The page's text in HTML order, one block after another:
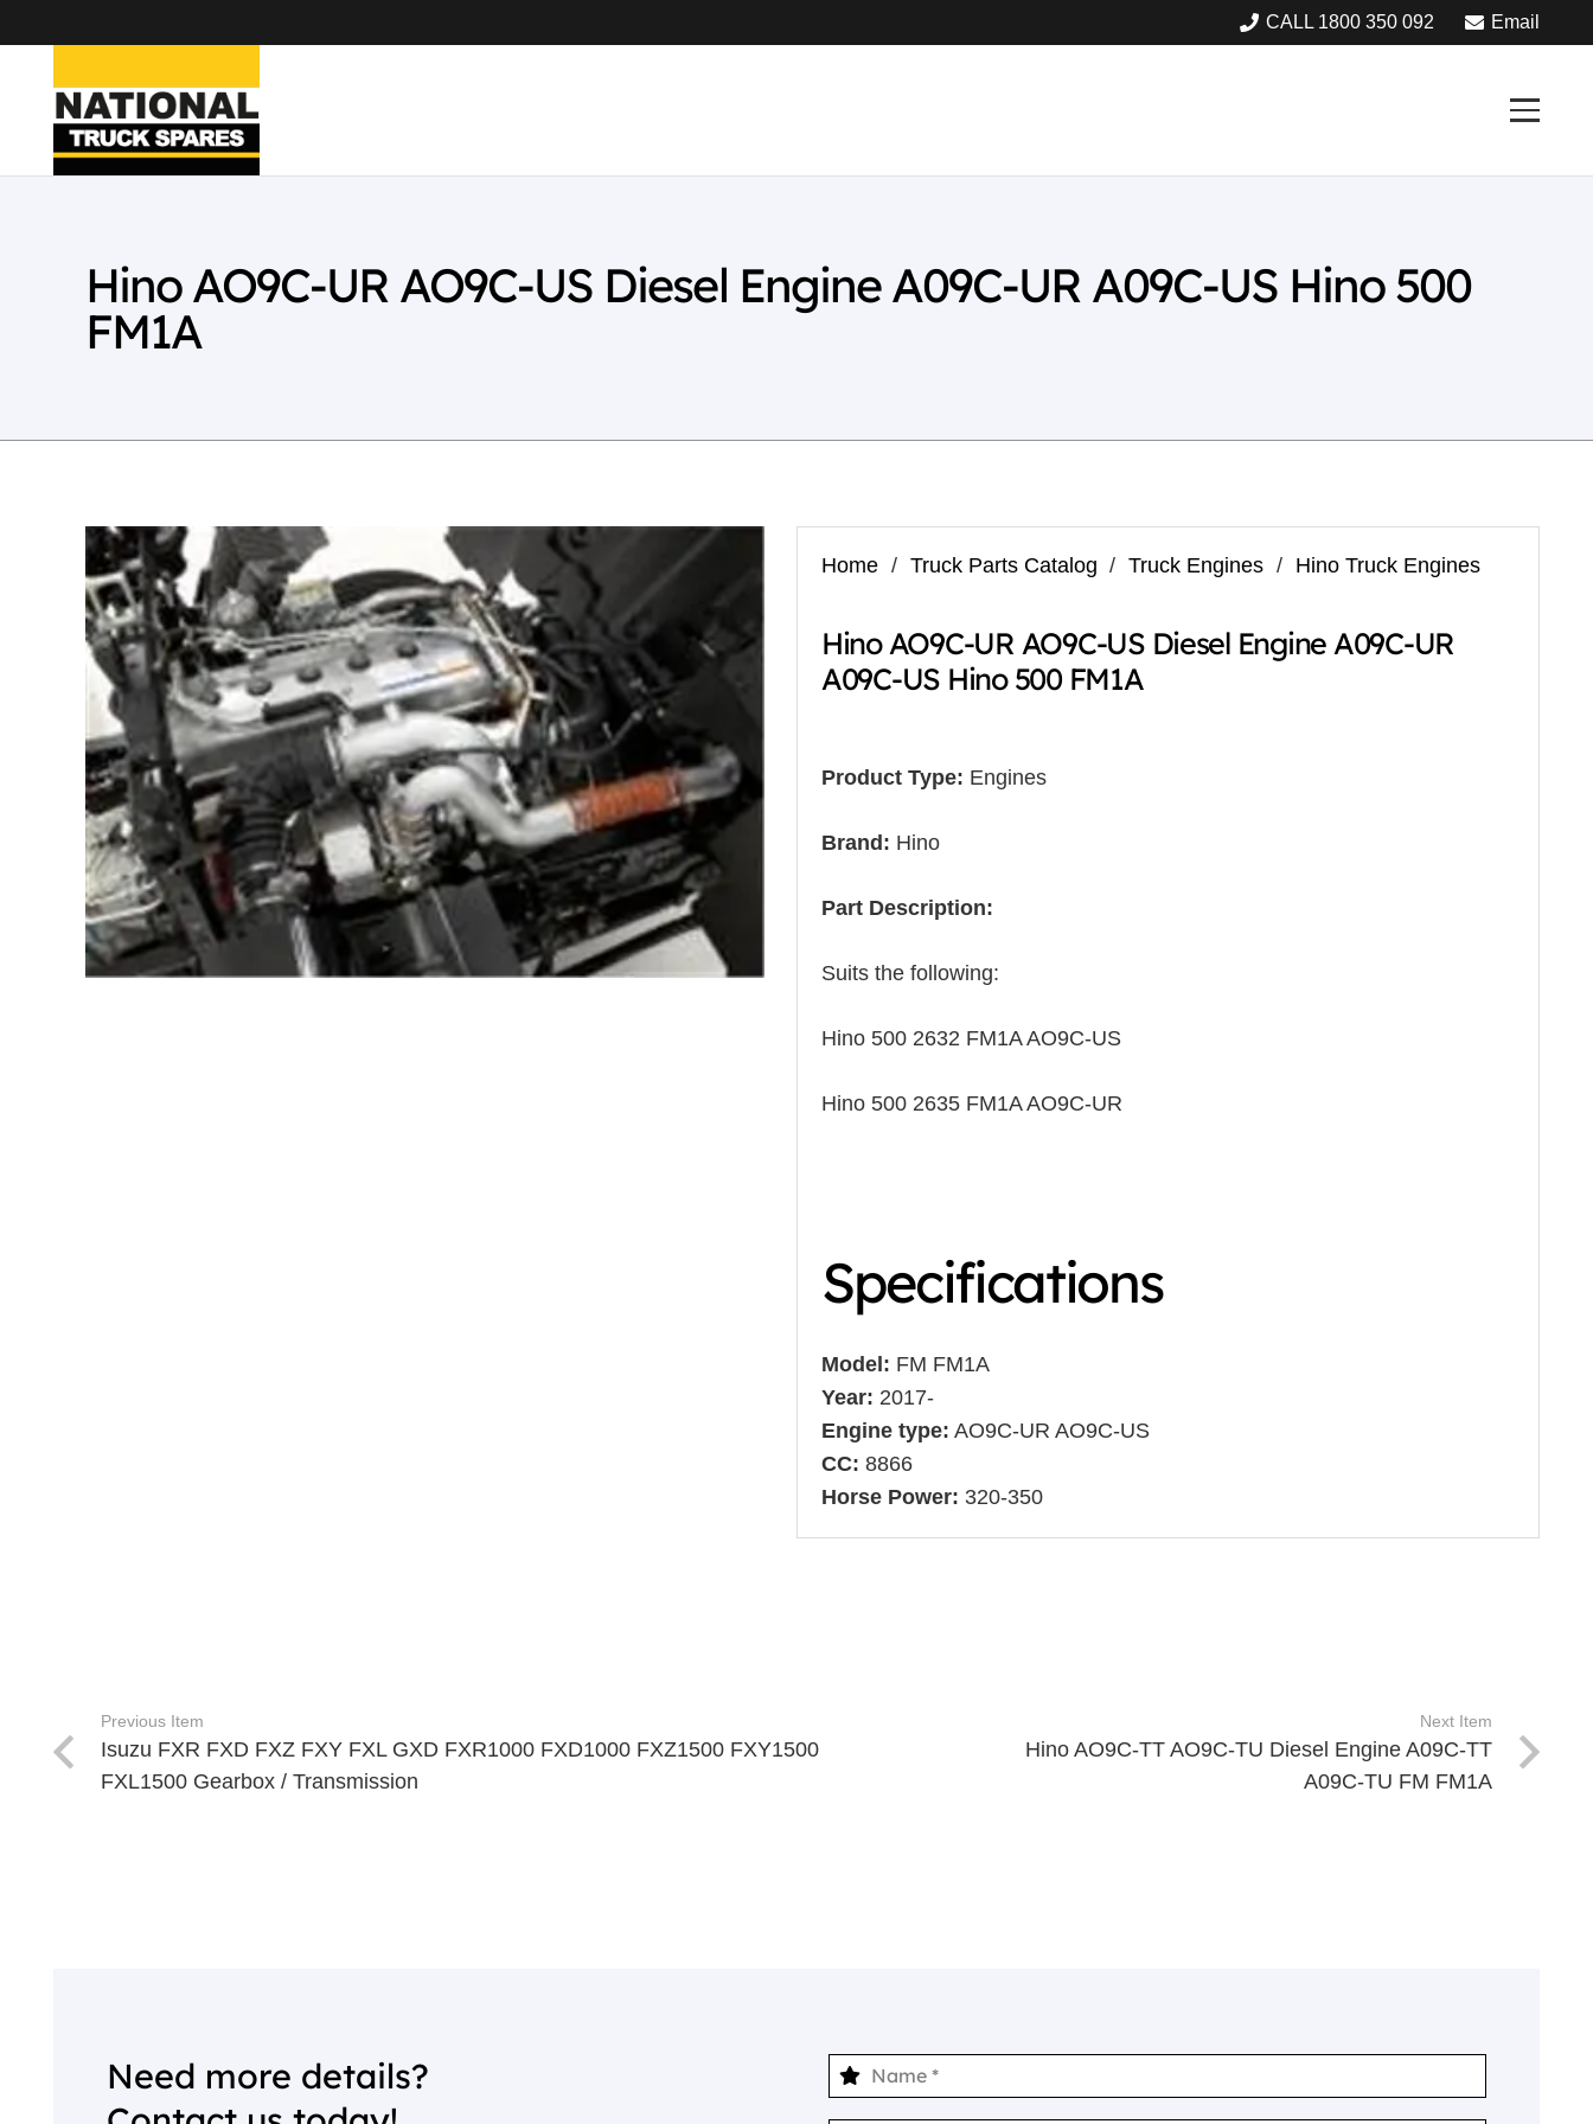
CALL 1800 350 092 Email
Hino AO9C-UR AO9C-US Diesel Engine A09C-UR A09C-US Hino 500
FM1A
Home / Truck Parts Catalog / Truck Engines / Hino Truck Engines
Hino AO9C-UR AO9C-US Diesel Engine A09C-UR
A09C-US Hino 500 FM1A
Product Type: Engines
Brand: Hino
Part Description:
Suits the following:
Hino 500 2632 FM1A AO9C-US
Hino 500 2635 FM1A AO9C-UR
Specifications
Model: FM FM1A
Year: 2017-
Engine type: AO9C-UR AO9C-US
CC: 8866
Horse Power: 320-350
Previous Item
Isuzu FXR FXD FXZ FXY FXL GXD FXR1000 FXD1000 FXZ1500 FXY1500
FXL1500 Gearbox / Transmission
Next Item
Hino AO9C-TT AO9C-TU Diesel Engine A09C-TT
A09C-TU FM FM1A
Need more details?